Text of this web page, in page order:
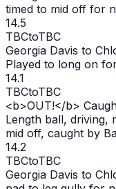
timed to mid off for
14.5
TBCtoTBC
Georgia Davis to
Played to long on
14.1
TBCtoTBC
<b>OUT!</b>
Length ball, driving,
mid off, caught by
14.2
TBCtoTBC
Georgia Davis to